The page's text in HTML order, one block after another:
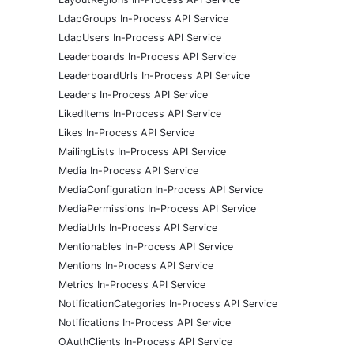
LdapGroups In-Process API Service
LdapUsers In-Process API Service
Leaderboards In-Process API Service
LeaderboardUrls In-Process API Service
Leaders In-Process API Service
LikedItems In-Process API Service
Likes In-Process API Service
MailingLists In-Process API Service
Media In-Process API Service
MediaConfiguration In-Process API Service
MediaPermissions In-Process API Service
MediaUrls In-Process API Service
Mentionables In-Process API Service
Mentions In-Process API Service
Metrics In-Process API Service
NotificationCategories In-Process API Service
Notifications In-Process API Service
OAuthClients In-Process API Service